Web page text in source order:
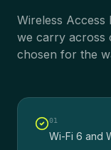
Wireless Access
we carry across
chosen for the
01
Wi-Fi 6 and